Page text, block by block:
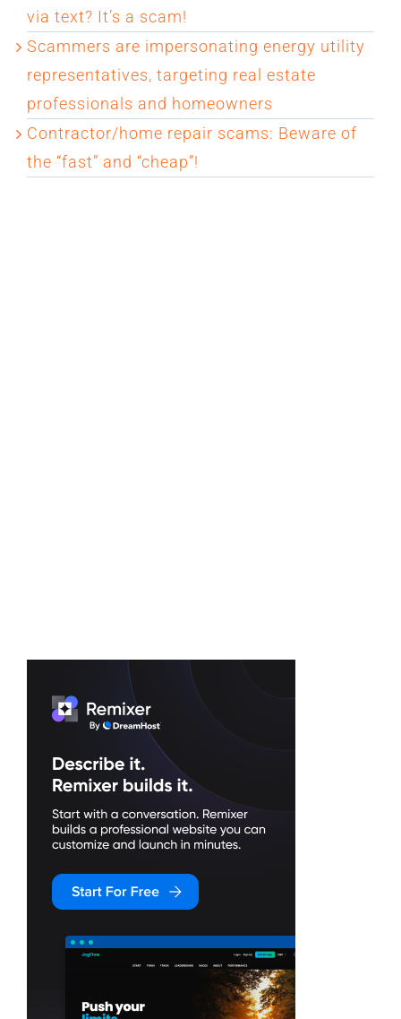
via text? It’s a scam!
Scammers are impersonating energy utility
representatives, targeting real estate
professionals and homeowners
Contractor/home repair scams: Beware of
the “fast” and “cheap”!